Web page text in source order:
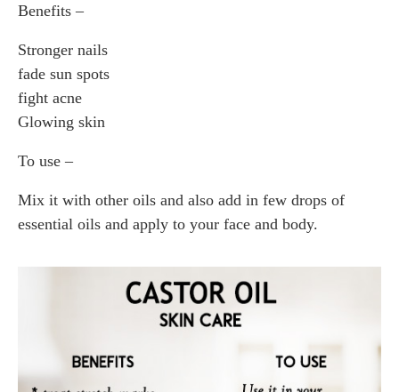
Benefits –
Stronger nails
fade sun spots
fight acne
Glowing skin
To use –
Mix it with other oils and also add in few drops of
essential oils and apply to your face and body.